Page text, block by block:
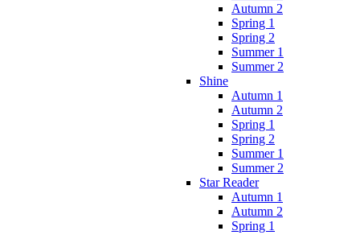
Autumn 2
Spring 1
Spring 2
Summer 1
Summer 2
Shine
Autumn 1
Autumn 2
Spring 1
Spring 2
Summer 1
Summer 2
Star Reader
Autumn 1
Autumn 2
Spring 1